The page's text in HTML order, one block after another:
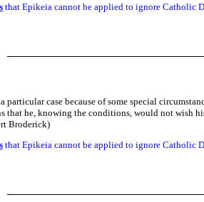
that Epikeia cannot be applied to ignore Catholic
case because of some special
that he, knowing the conditions, would not wish
Broderick)
that Epikeia cannot be applied to ignore Catholic